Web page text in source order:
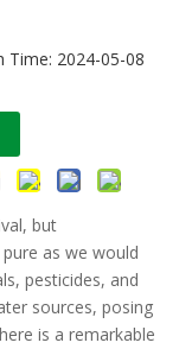
2024-05-08
but
as we would
pesticides, and
sources, posing
is a remarkable